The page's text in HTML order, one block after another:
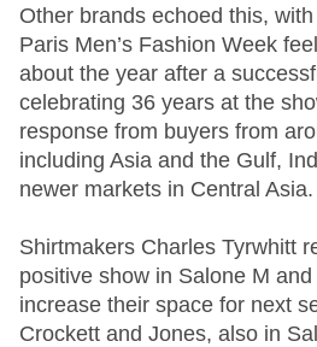
Other brands echoed this,
Paris Men’s Fashion Week
about the year after a
celebrating 36 years at the
response from buyers from
including Asia and the Gulf,
newer markets in Central Asia.
Shirtmakers Charles Tyrwhitt
positive show in Salone M
increase their space for next
Crockett and Jones, also in